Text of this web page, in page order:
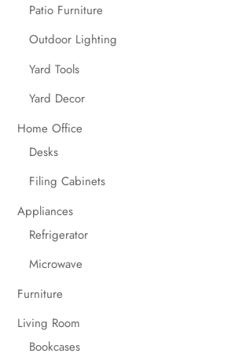
Patio Furniture
Outdoor Lighting
Yard Tools
Yard Decor
Home Office
Desks
Filing Cabinets
Appliances
Refrigerator
Microwave
Furniture
Living Room
Bookcases